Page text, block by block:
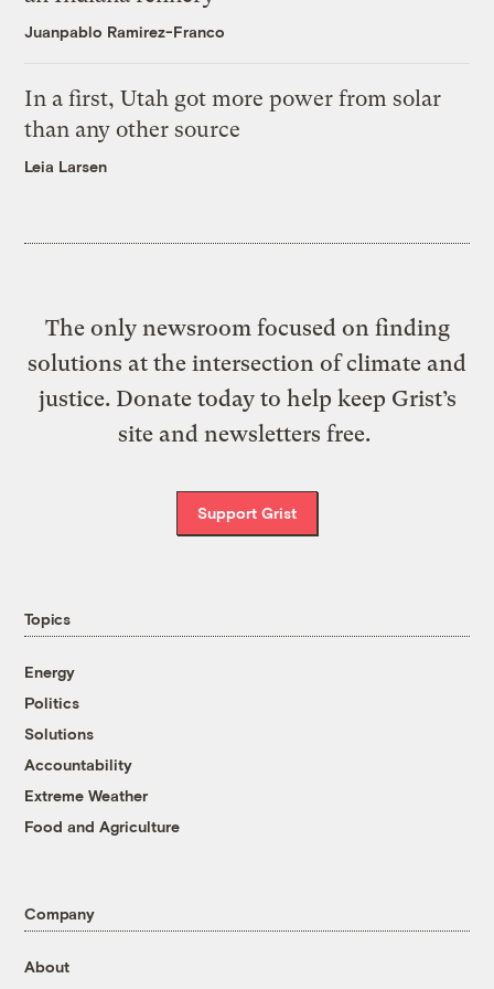
Juanpablo Ramirez-Franco
In a first, Utah got more power from solar
than any other source
Leia Larsen
The only newsroom focused on finding
solutions at the intersection of climate and
justice. Donate today to help keep Grist’s
site and newsletters free.
Support Grist
Topics
Energy
Politics
Solutions
Accountability
Extreme Weather
Food and Agriculture
Company
About